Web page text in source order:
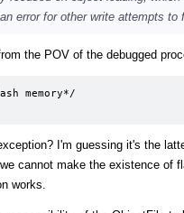
error for other write attempts to
the POV of the debugged
memory*/
I'm guessing it's the
cannot make the existence of
works.